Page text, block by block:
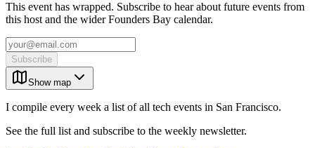
This event has wrapped. Subscribe to hear about future events from
this host and the wider Founders Bay calendar.
Subscribe
Show map
I compile every week a list of all tech events in San Francisco.
See the full list and subscribe to the weekly newsletter.